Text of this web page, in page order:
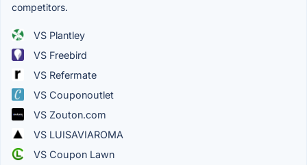
competitors.
VS Plantley
VS Freebird
VS Refermate
VS Couponoutlet
VS Zouton.com
VS LUISAVIAROMA
VS Coupon Lawn